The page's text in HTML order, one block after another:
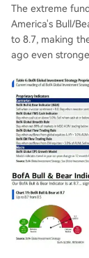
The extreme
America's Bull/
to 8.7, making
ago even